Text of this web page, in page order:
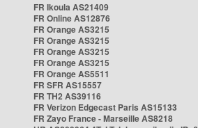
FR Ikoula AS21409
FR Online AS12876
FR Orange AS3215
FR Orange AS3215
FR Orange AS3215
FR Orange AS3215
FR Orange AS5511
FR SFR AS15557
FR TH2 AS39116
FR Verizon Edgecast Paris AS15133
FR Zayo France - Marseille AS8218